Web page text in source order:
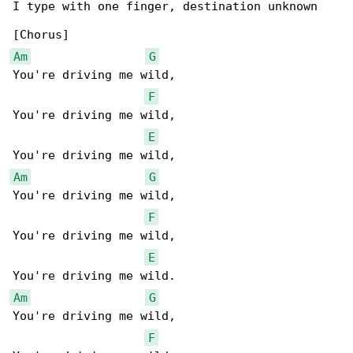
I type with one finger, destination unknown
Am
G
You're driving me wild,
F
You're driving me wild,
E
Am
G
You're driving me wild,
F
You're driving me wild,
E
Am
G
You're driving me wild,
F